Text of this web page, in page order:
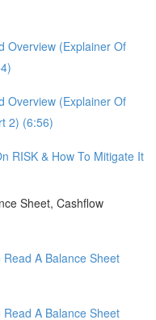
Overview (Explainer Of
Overview (Explainer Of
2) (6:56)
RISK & How To Mitigate It
Sheet, Cashflow
A Balance Sheet
A Balance Sheet